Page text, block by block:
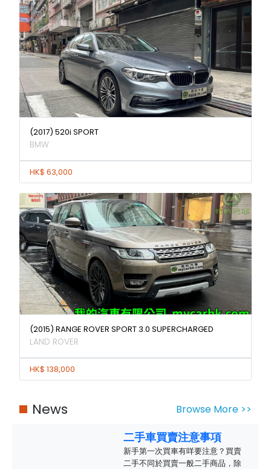
(2017) 520i SPORT
BMW
HK$ 63,000
(2015) RANGE ROVER SPORT 3.0 SUPERCHARGED
LAND ROVER
HK$ 138,000
News Browse More >>
二手車買賣注意事項
新手第一次買車有咩要注意？買賣
二手不同於買賣一般二手商品，除